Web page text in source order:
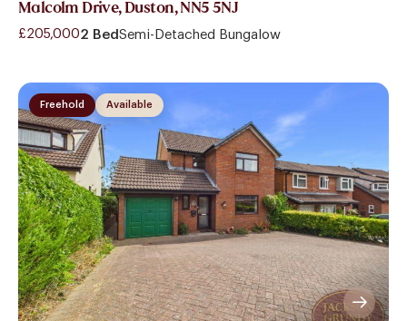
Malcolm Drive, Duston, NN5 5NJ
£205,0002 Bed Semi-Detached Bungalow
Available
Freehold